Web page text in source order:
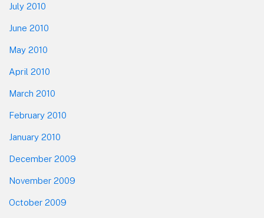
July 2010
June 2010
May 2010
April 2010
March 2010
February 2010
January 2010
December 2009
November 2009
October 2009